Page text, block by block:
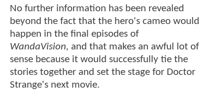
No further information has been revealed
beyond the fact that the hero's cameo would
happen in the final episodes of
WandaVision, and that makes an awful lot of
sense because it would successfully tie the
stories together and set the stage for Doctor
Strange's next movie.